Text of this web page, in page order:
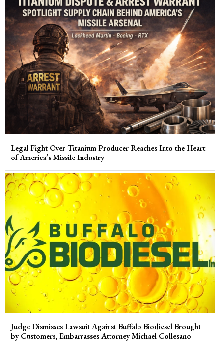
Legal Fight Over Titanium Producer Reaches Into the Heart
of America’s Missile Industry
Judge Dismisses Lawsuit Against Buffalo Biodiesel Brought
by Customers, Embarrasses Attorney Michael Collesano